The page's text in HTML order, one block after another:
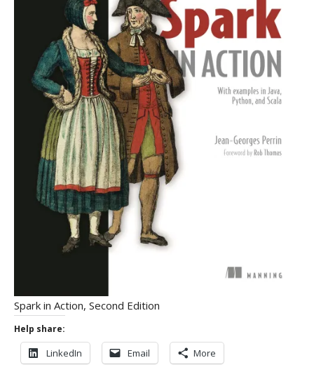
Spark in Action, Second Edition
Help share:
LinkedIn Email More